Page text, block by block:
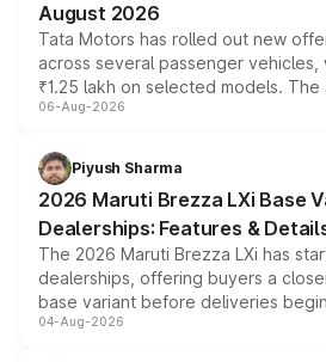
August 2026
Tata Motors has rolled out new
across several passenger
₹1.25 lakh on selected models.
include consumer discounts,
benefits, depending on the vehicle,
giving buyers multiple ways to
purchase cost.
06-Aug-2026
Piyush Sharma
2026 Maruti Brezza LXi Base
Dealerships: Features &
The 2026 Maruti Brezza LXi has
dealerships, offering buyers a
base variant before deliveries
entry-level trim, it comes with
04-Aug-2026